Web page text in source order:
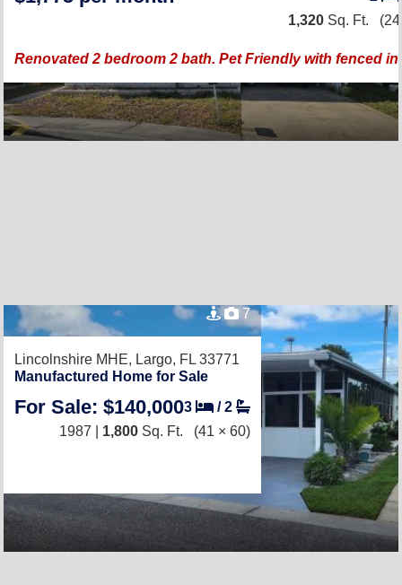
1,320 Sq. Ft.
Renovated 2 bedroom 2 bath. Pet Friendly with fenced in
7
Lincolnshire MHE, Largo, FL 33771
Manufactured Home for Sale
For Sale: $140,0003 /2
1987 | 1,800 Sq. Ft. (41 × 60)